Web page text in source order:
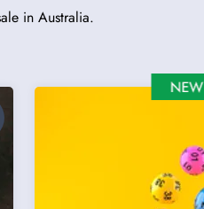
in Australia.